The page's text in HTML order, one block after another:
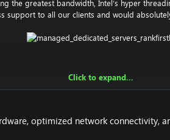
the greatest bandwidth, Intel’s hyper
support to all our clients and would
Click to expand...
optimized network connectivity,